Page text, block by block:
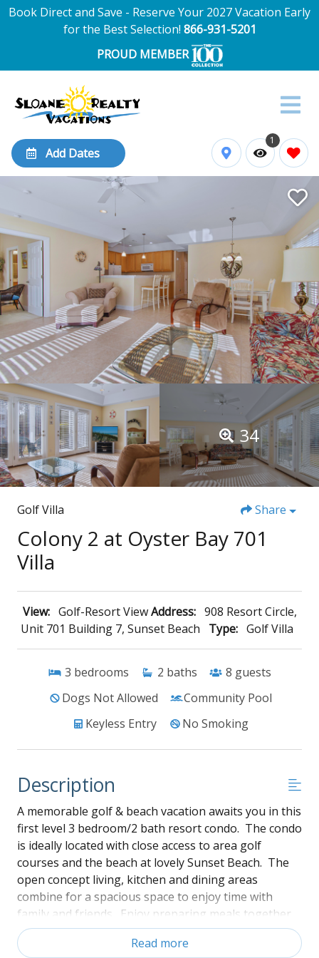
Book Direct and Save - Reserve Your 2027 Vacation Early
for the Best Selection! 866-931-5201
PROUD MEMBER
Add Dates
1
34
Golf Villa Share
Colony 2 at Oyster Bay 701
Villa
View: Golf-Resort View Address: 908 Resort Circle,
Unit 701 Building 7, Sunset Beach
Type: Golf Villa
3 bedrooms 2 baths 8 guests
Dogs Not Allowed
Community Pool
Keyless Entry
No Smoking
Description
A memorable golf & beach vacation awaits you in this
first level 3 bedroom/2 bath resort condo. The condo
is ideally located with close access to area golf
courses and the beach at lovely Sunset Beach. The
open concept living, kitchen and dining areas
combine for a spacious space to enjoy time with
family and friends. Enjoy preparing meals together
or just having a relaxing night watching television.
The condo has central heat & air and overhead
Read more